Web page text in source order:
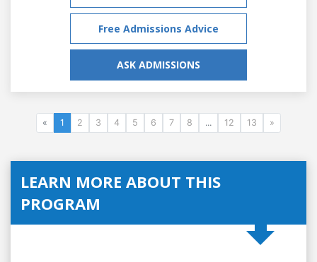
Free Admissions Advice
ASK ADMISSIONS
« 1 2 3 4 5 6 7 8 ... 12 13 »
LEARN MORE ABOUT THIS
PROGRAM